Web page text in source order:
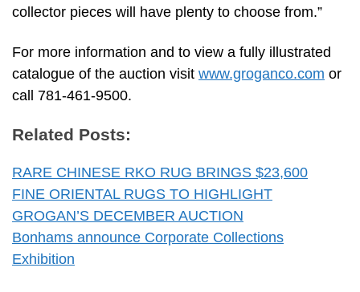
collector pieces will have plenty to choose from.”
For more information and to view a fully illustrated
catalogue of the auction visit www.groganco.com or
call 781-461-9500.
Related Posts:
RARE CHINESE RKO RUG BRINGS $23,600
FINE ORIENTAL RUGS TO HIGHLIGHT
GROGAN’S DECEMBER AUCTION
Bonhams announce Corporate Collections
Exhibition